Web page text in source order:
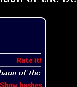
Rate it!
Show hashes